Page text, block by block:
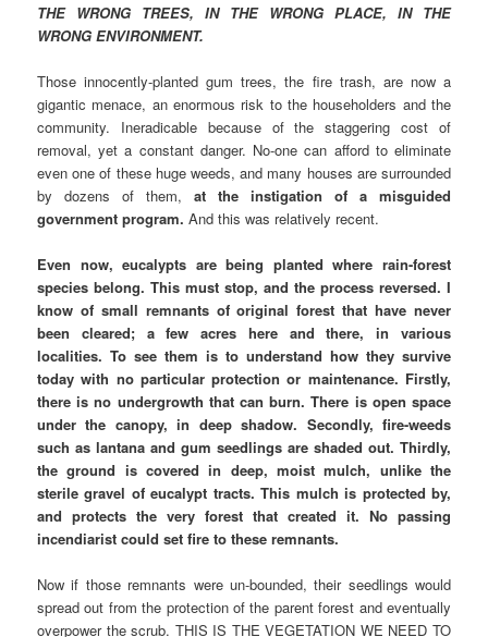
THE WRONG TREES, IN THE WRONG PLACE, IN THE
WRONG ENVIRONMENT.
Those innocently-planted gum trees, the fire trash, are now a
gigantic menace, an enormous risk to the householders and the
community. Ineradicable because of the staggering cost of
removal, yet a constant danger. No-one can afford to eliminate
even one of these huge weeds, and many houses are surrounded
by dozens of them,at the instigation of a misguided
government program. And this was relatively recent.
Even now, eucalypts are being planted where rain-forest
species belong. This must stop, and the process reversed. I
know of small remnants of original forest that have never
been cleared; a few acres here and there, in various
localities. To see them is to understand how they survive
today with no particular protection or maintenance. Firstly,
there is no undergrowth that can burn. There is open space
under the canopy, in deep shadow. Secondly, fire-weeds
such as lantana and gum seedlings are shaded out. Thirdly,
the ground is covered in deep, moist mulch, unlike the
sterile gravel of eucalypt tracts. This mulch is protected by,
and protects the very forest that created it. No passing
incendiarist could set fire to these remnants.
Now if those remnants were un-bounded, their seedlings would
spread out from the protection of the parent forest and eventually
overpower the scrub. THIS IS THE VEGETATION WE NEED TO